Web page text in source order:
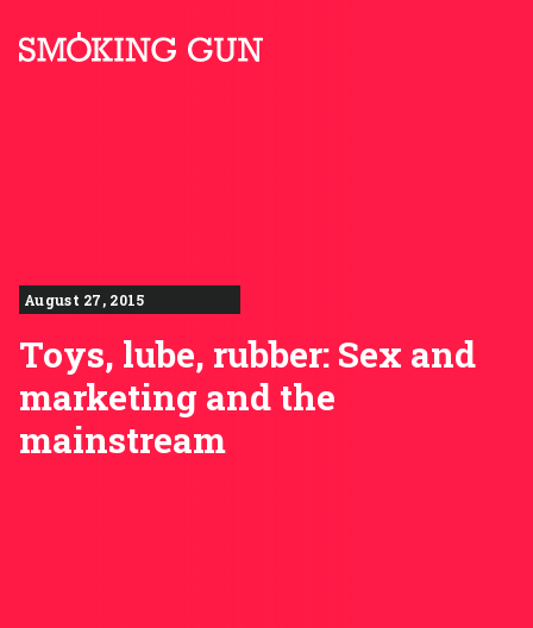
August 27, 2015
Toys, lube, rubber: Sex and
marketing and the
mainstream